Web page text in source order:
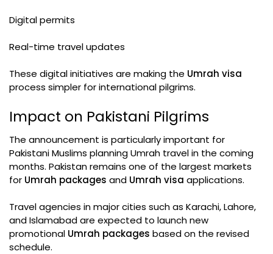
Digital permits
Real-time travel updates
These digital initiatives are making the Umrah visa
process simpler for international pilgrims.
Impact on Pakistani Pilgrims
The announcement is particularly important for
Pakistani Muslims planning Umrah travel in the coming
months. Pakistan remains one of the largest markets
for Umrah packages and Umrah visa applications.
Travel agencies in major cities such as Karachi, Lahore,
and Islamabad are expected to launch new
promotional Umrah packages based on the revised
schedule.